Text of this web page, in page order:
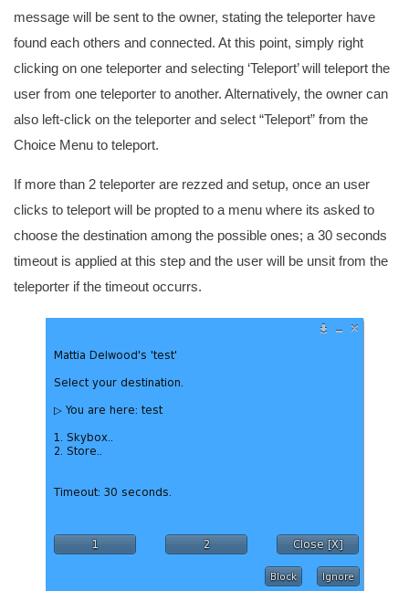
message will be sent to the owner, stating the teleporter have
found each others and connected. At this point, simply right
clicking on one teleporter and selecting ‘Teleport’ will teleport the
user from one teleporter to another. Alternatively, the owner can
also left-click on the teleporter and select “Teleport” from the
Choice Menu to teleport.
If more than 2 teleporter are rezzed and setup, once an user
clicks to teleport will be propted to a menu where its asked to
choose the destination among the possible ones; a 30 seconds
timeout is applied at this step and the user will be unsit from the
teleporter if the timeout occurrs.